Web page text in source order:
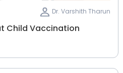
Dr. Varshith Tharun
Child Vaccination